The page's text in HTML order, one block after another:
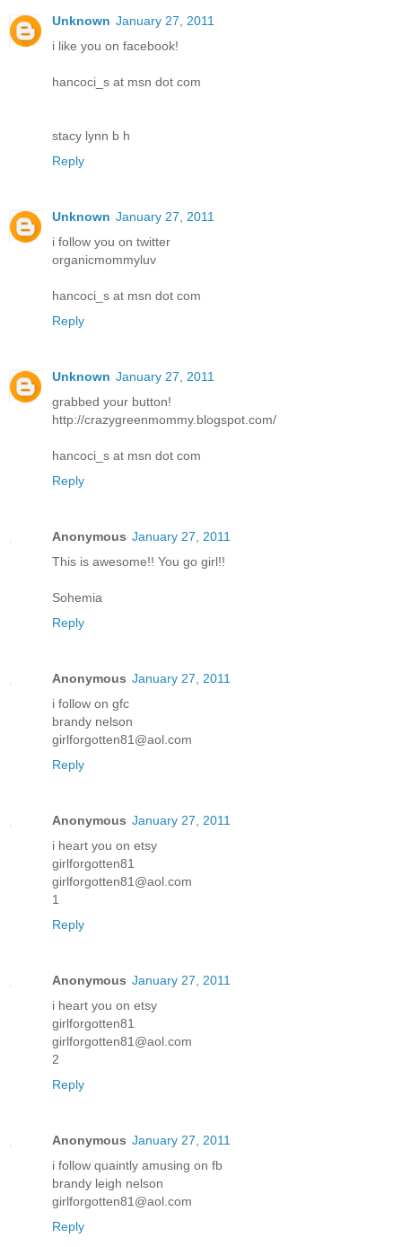
Unknown January 27, 2011
i like you on facebook!
hancoci_s at msn dot com
stacy lynn b h
Reply
Unknown January 27, 2011
i follow you on twitter
organicmommyluv
hancoci_s at msn dot com
Reply
Unknown January 27, 2011
grabbed your button!
http://crazygreenmommy.blogspot.com/
hancoci_s at msn dot com
Reply
Anonymous January 27, 2011
This is awesome!! You go girl!!
Sohemia
Reply
Anonymous January 27, 2011
i follow on gfc
brandy nelson
girlforgotten81@aol.com
Reply
Anonymous January 27, 2011
i heart you on etsy
girlforgotten81
girlforgotten81@aol.com
1
Reply
Anonymous January 27, 2011
i heart you on etsy
girlforgotten81
girlforgotten81@aol.com
2
Reply
Anonymous January 27, 2011
i follow quaintly amusing on fb
brandy leigh nelson
girlforgotten81@aol.com
Reply